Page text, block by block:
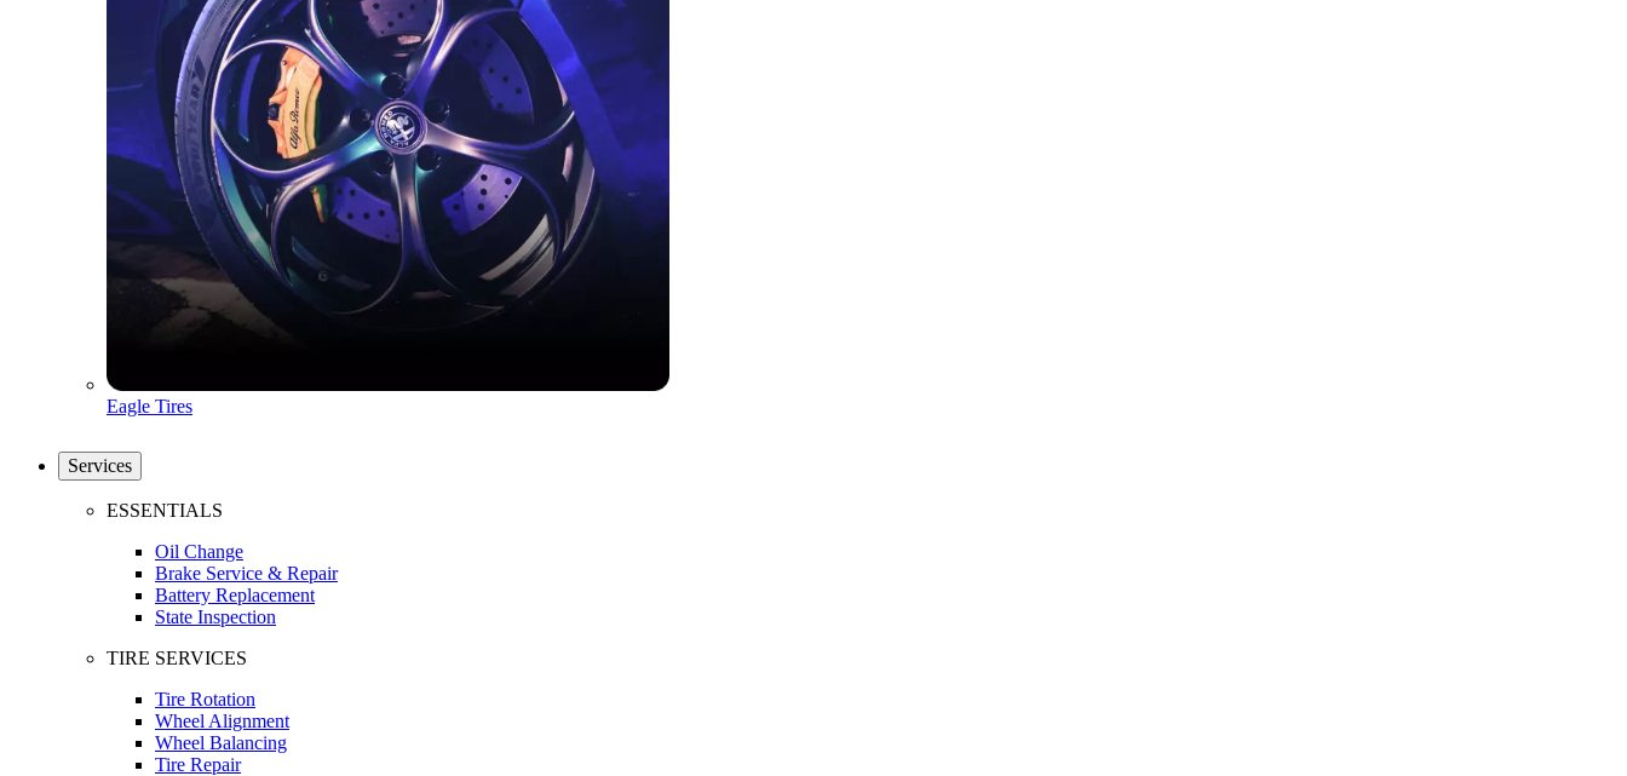
Eagle Tires
Services
ESSENTIALS
Oil Change
Brake Service & Repair
Battery Replacement
State Inspection
TIRE SERVICES
Tire Rotation
Wheel Alignment
Wheel Balancing
Tire Repair